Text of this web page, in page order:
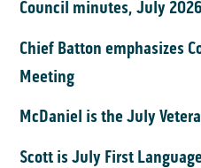
Council minutes, July 2026
Chief Batton emphasizes
Meeting
McDaniel is the July
Scott is July First